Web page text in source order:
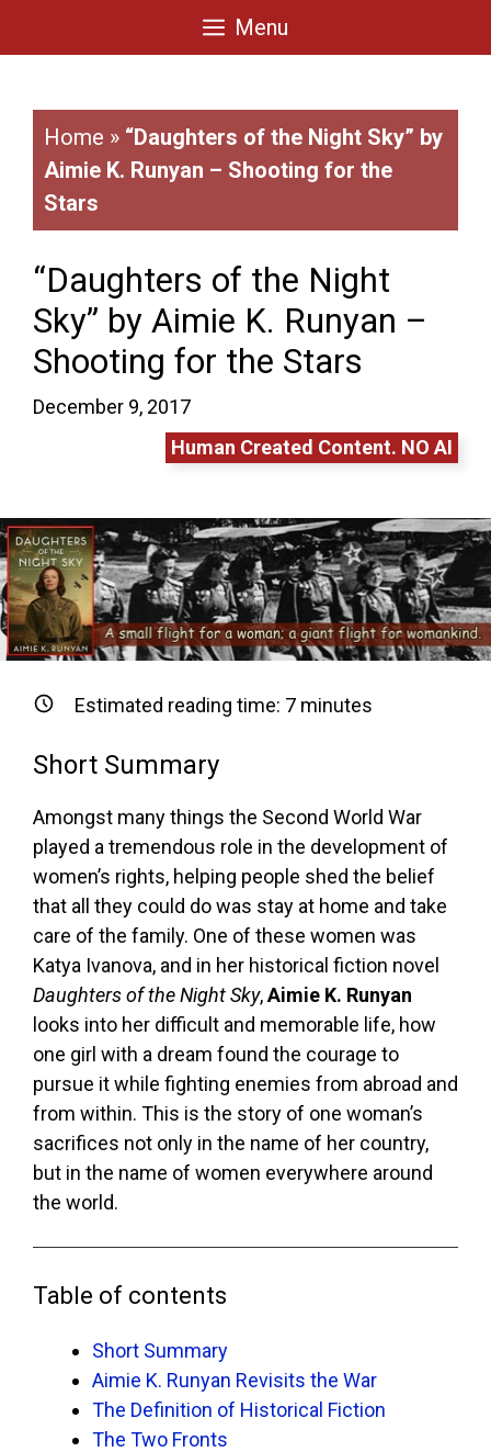
Menu
Home » “Daughters of the Night Sky” by
Aimie K. Runyan – Shooting for the
Stars
“Daughters of the Night
Sky” by Aimie K. Runyan –
Shooting for the Stars
December 9, 2017
Human Created Content. NO AI
Estimated reading time: 7 minutes
Short Summary
Amongst many things the Second World War
played a tremendous role in the development of
women’s rights, helping people shed the belief
that all they could do was stay at home and take
care of the family. One of these women was
Katya Ivanova, and in her historical fiction novel
Daughters of the Night Sky,Aimie K. Runyan
looks into her difficult and memorable life, how
one girl with a dream found the courage to
pursue it while fighting enemies from abroad and
from within. This is the story of one woman’s
sacrifices not only in the name of her country,
but in the name of women everywhere around
the world.
Table of contents
Short Summary
Aimie K. Runyan Revisits the War
The Definition of Historical Fiction
The Two Fronts